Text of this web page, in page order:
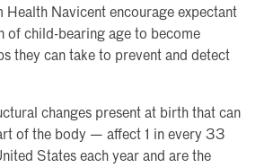
Health Navicent encourage expectant
of child-bearing age to become
they can take to prevent and detect
changes present at birth that can
of the body — affect 1 in every 33
States each year and are the